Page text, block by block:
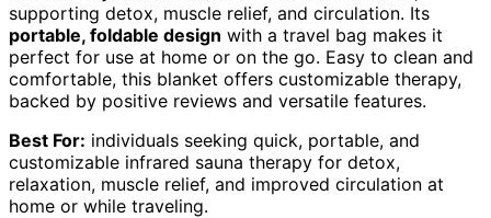
supporting detox, muscle relief, and circulation. Its
portable, foldable design with a travel bag makes it
perfect for use at home or on the go. Easy to clean and
comfortable, this blanket offers customizable therapy,
backed by positive reviews and versatile features.
Best For: individuals seeking quick, portable, and
customizable infrared sauna therapy for detox,
relaxation, muscle relief, and improved circulation at
home or while traveling.